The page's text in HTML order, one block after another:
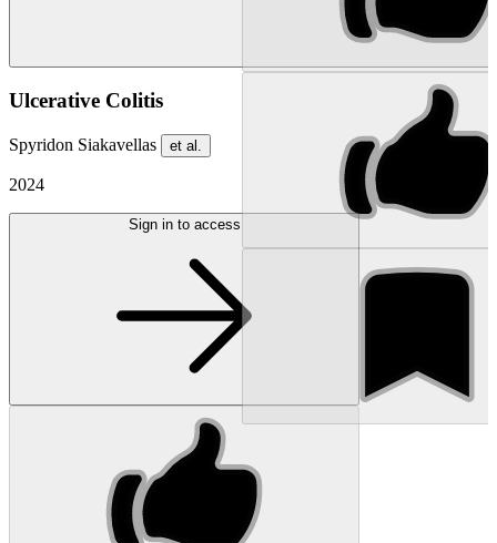
Ulcerative Colitis
Spyridon Siakavellas et al.
2024
Sign in to access